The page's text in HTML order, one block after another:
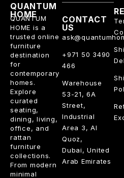
QUANTUM
HOME
QUANTUM
HOME is a
trusted online
furniture
destination
for
contemporary
homes.
Explore
curated
seating,
dining, living,
office, and
rattan
furniture
collections.
From modern
minimal
CONTACT
US
+971 50 3490
466
Warehouse
53-21, 6A
Street,
Industrial
Area 3, Al
Quoz,
Dubai, United
Arab Emirates